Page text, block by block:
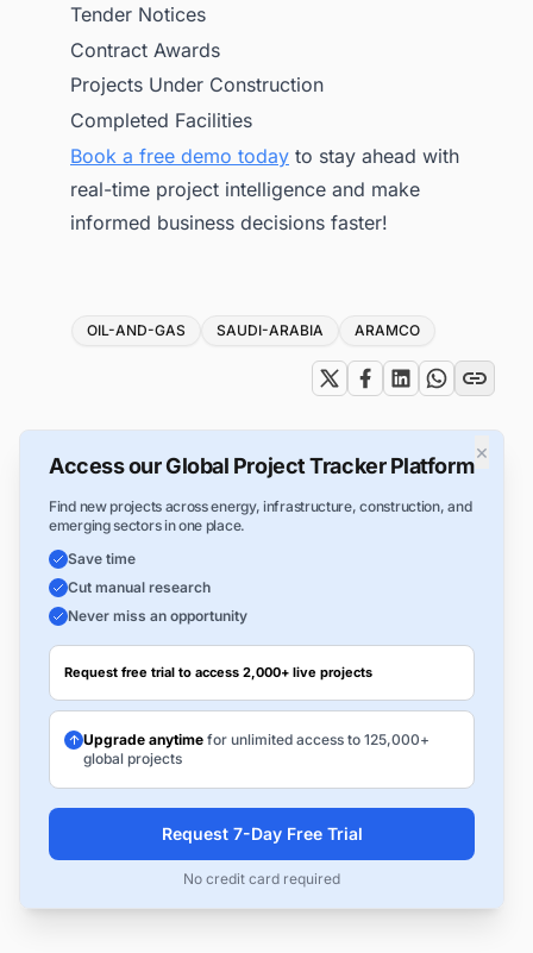
Tender Notices
Contract Awards
Projects Under Construction
Completed Facilities
Book a free demo today to stay ahead with
real-time project intelligence and make
informed business decisions faster!
Tags
OIL-AND-GAS SAUDI-ARABIA ARAMCO
×
Access our Global Project Tracker Platform
Find new projects across energy, infrastructure, construction, and
emerging sectors in one place.
Save time
Cut manual research
Never miss an opportunity
Request free trial to access 2,000+ live projects
Upgrade anytime for unlimited access to 125,000+
global projects
Request 7-Day Free Trial
No credit card required